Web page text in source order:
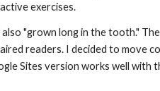
exercises.
"grown long in the tooth."
readers. I decided to
Sites version works well